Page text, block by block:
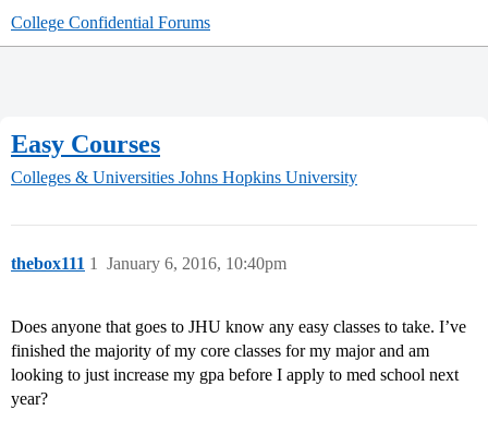
College Confidential Forums
Easy Courses
Colleges & Universities Johns Hopkins University
thebox111 January 6, 2016, 10:40pm
1
Does anyone that goes to JHU know any easy classes to take. I’ve
finished the majority of my core classes for my major and am
looking to just increase my gpa before I apply to med school next
year?